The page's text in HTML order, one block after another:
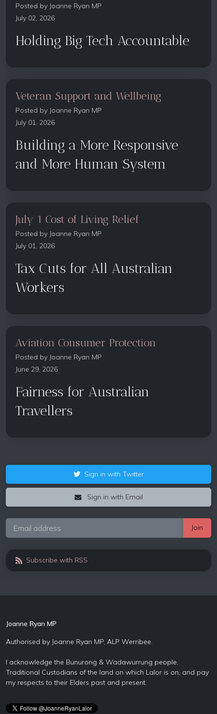
Posted by Joanne Ryan MP
July 02, 2026
Holding Big Tech Accountable
Veteran Support and Wellbeing
Posted by Joanne Ryan MP
July 01, 2026
Building a More Responsive
and More Human System
July 1 Cost of Living Relief
Posted by Joanne Ryan MP
July 01, 2026
Tax Cuts for All Australian
Workers
Aviation Consumer Protection
Posted by Joanne Ryan MP
June 29, 2026
Fairness for Australian
Travellers
Sign in with Twitter
Sign in with Email
Subscribe with RSS
Joanne Ryan MP
Authorised by Joanne Ryan MP, ALP Werribee.
I acknowledge the Bunurong & Wadawurrung people,
Traditional Custodians of the land on which Lalor is on, and pay
my respects to their Elders past and present.